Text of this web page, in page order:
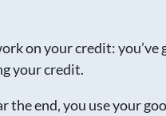
on your credit: you’ve
your credit.
the end, you use your